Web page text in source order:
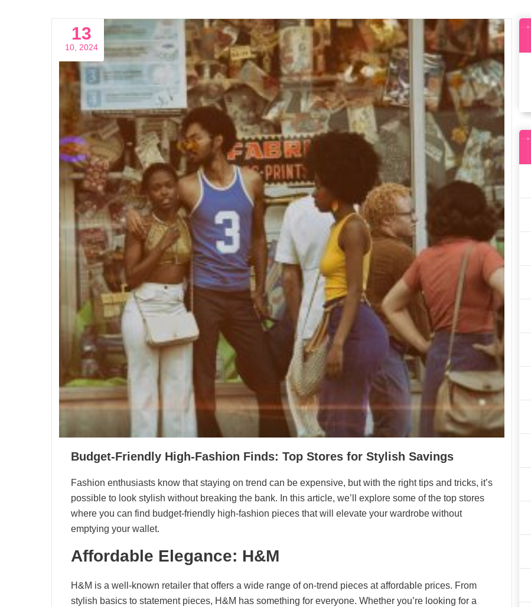
13
10, 2024
Budget-Friendly High-Fashion Finds: Top Stores for Stylish Savings
Fashion enthusiasts know that staying on trend can be expensive, but with the right tips and tricks, it’s
possible to look stylish without breaking the bank. In this article, we’ll explore some of the top stores
where you can find budget-friendly high-fashion pieces that will elevate your wardrobe without
emptying your wallet.
Affordable Elegance: H&M
H&M is a well-known retailer that offers a wide range of on-trend pieces at affordable prices. From
stylish basics to statement pieces, H&M has something for everyone. Whether you’re looking for a